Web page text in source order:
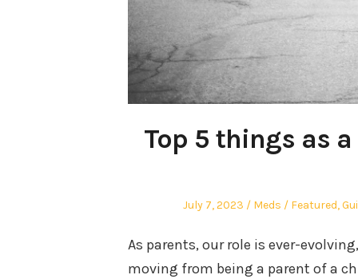
Top 5 things as
Posted
July 7, 2023 Author
Meds
Posted
Featured,
As parents, our role is ever-
moving from being a parent of a